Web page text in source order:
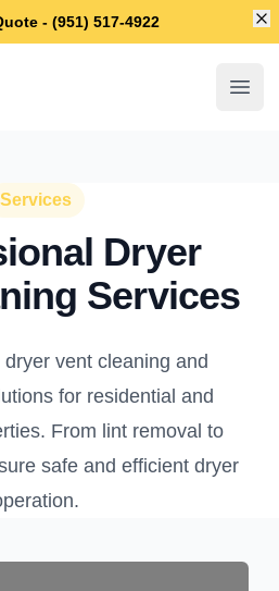
- (951) 517-4922
Services
Dryer
Services
vent cleaning and
for residential and
From lint removal to
safe and efficient dryer